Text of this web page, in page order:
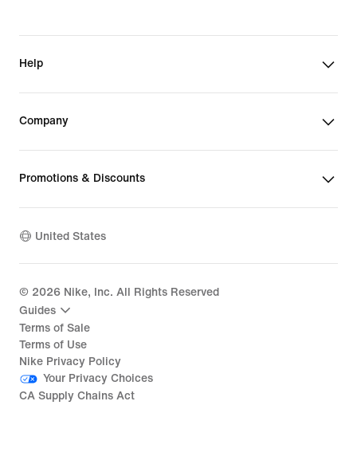
Help
Company
Promotions & Discounts
United States
© 2026 Nike, Inc. All Rights Reserved
Guides
Terms of Sale
Terms of Use
Nike Privacy Policy
Your Privacy Choices
CA Supply Chains Act